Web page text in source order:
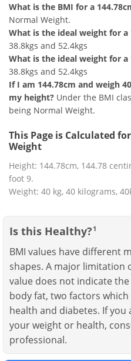
What is the BMI for a
Normal Weight.
What is the ideal weight for a
38.8kgs and 52.4kgs
What is the ideal weight for a
38.8kgs and 52.4kgs
If I am 144.78cm and weigh
my height? Under the BMI
being Normal Weight.
This Page is Calculated
Weight
Height: 144.78cm, 144.78
foot 9.
Weight: 40 kg, 40 kilograms,
Is this Healthy? 1
BMI values have different
shapes. A major limitation
value does not indicate
body fat, two factors
health and diabetes. If
your weight or health,
professional.